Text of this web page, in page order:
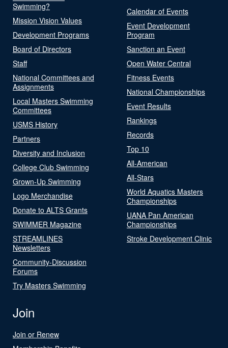
Swimming?
Mission Vision Values
Development Programs
Board of Directors
Staff
National Committees and
Assignments
Local Masters Swimming
Committees
USMS History
Partners
Diversity and Inclusion
College Club Swimming
Grown-Up Swimming
Logo Merchandise
Donate to ALTS Grants
SWIMMER Magazine
STREAMLINES
Newsletters
Community-Discussion
Forums
Try Masters Swimming
Calendar of Events
Event Development
Program
Sanction an Event
Open Water Central
Fitness Events
National Championships
Event Results
Rankings
Records
Top 10
All-American
All-Stars
World Aquatics Masters
Championships
UANA Pan American
Championships
Stroke Development Clinic
Join
Join or Renew